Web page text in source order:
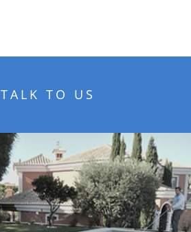
TALK TO US